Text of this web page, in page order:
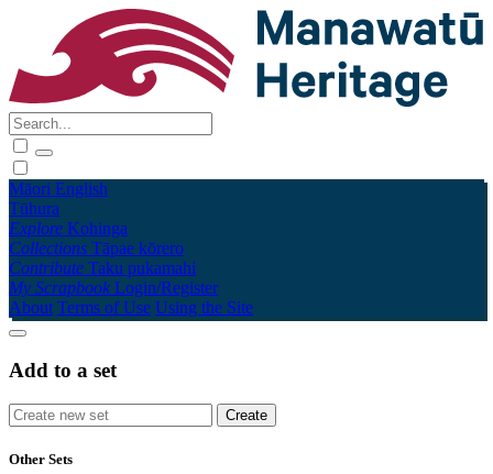
Māori English
Tūhura
Explore Kohinga
Collections Tāpae kōrero
Contribute Taku pukamahi
My Scrapbook Login/Register
About Terms of Use Using the Site
Add to a set
Other Sets